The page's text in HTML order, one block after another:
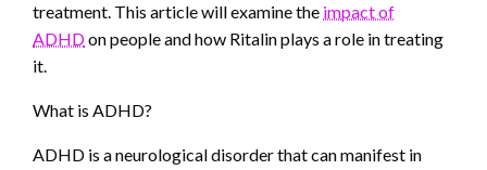
treatment. This article will examine the impact of
ADHDon people and how Ritalin plays a role in treating
it.
What is ADHD?
ADHD is a neurological disorder that can manifest in